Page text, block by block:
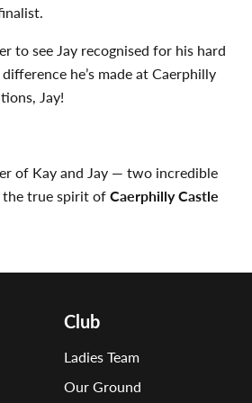
to see Jay recognised for his hard
he’s made at Caerphilly
Jay!
of Kay and Jay — two incredible
the true spirit ofCaerphilly Castle
Club
Ladies Team
Our Ground